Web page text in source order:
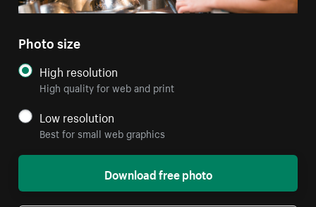
Photo size
High resolution
High quality for web and print
Low resolution
Best for small web graphics
Download free photo